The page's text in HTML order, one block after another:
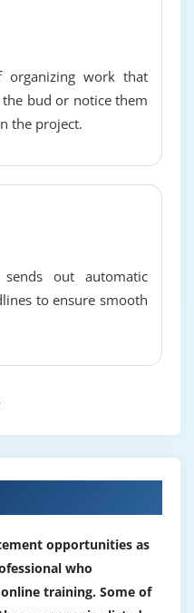
and issue
control and continual
work that
bud or notice them
the project.
out automatic
to ensure smooth
opportunities as
who
training. Some of